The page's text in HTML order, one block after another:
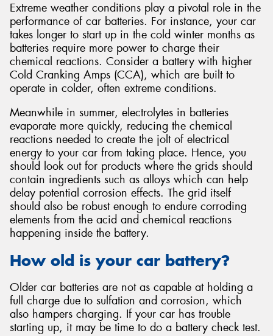
Extreme weather conditions play a pivotal role in the
performance of car batteries. For instance, your car
takes longer to start up in the cold winter months as
batteries require more power to charge their
chemical reactions. Consider a battery with higher
Cold Cranking Amps (CCA), which are built to
operate in colder, often extreme conditions.
Meanwhile in summer, electrolytes in batteries
evaporate more quickly, reducing the chemical
reactions needed to create the jolt of electrical
energy to your car from taking place. Hence, you
should look out for products where the grids should
contain ingredients such as alloys which can help
delay potential corrosion effects. The grid itself
should also be robust enough to endure corroding
elements from the acid and chemical reactions
happening inside the battery.
How old is your car battery?
Older car batteries are not as capable at holding a
full charge due to sulfation and corrosion, which
also hampers charging. If your car has trouble
starting up, it may be time to do a battery check test.